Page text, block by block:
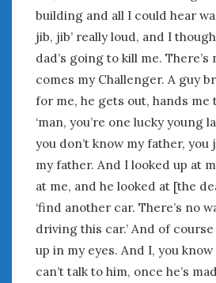
building and all I could hear
jib, jib’ really loud, and I
dad’s going to kill me. There’s
comes my Challenger. A guy
for me, he gets out, hands me
‘man, you’re one lucky young
you don’t know my father, you
my father. And I looked up at
at me, and he looked at [the
‘find another car. There’s no
driving this car.’ And of
up in my eyes. And I, you
can’t talk to him, once he’s
April 2018
CATEGORIES
Announcements
Appearances
Auto Industry
Auto Museums
Car Chicks
Car Culture
Car Shows
Car Stories